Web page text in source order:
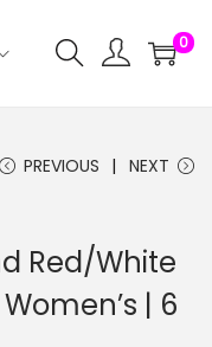
0
PREVIOUS NEXT
Red/White
| 6